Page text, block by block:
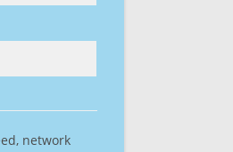
network